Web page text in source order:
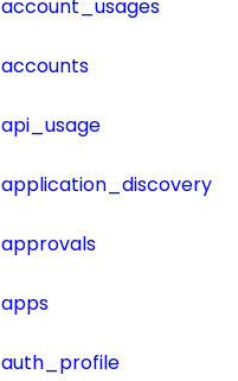
account_usages
accounts
api_usage
application_discovery
approvals
apps
auth_profile